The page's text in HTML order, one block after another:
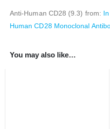
Anti-Human CD28 (9.3) from:
Human CD28 Monoclonal
You may also like…